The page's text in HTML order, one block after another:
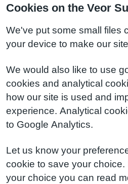
Cookies on the Veor
We've put some small files
your device to make our
We would also like to use
cookies and analytical
how our site is used and
experience. Analytical
to Google Analytics.
Let us know your
cookie to save your choice.
your choice you can read